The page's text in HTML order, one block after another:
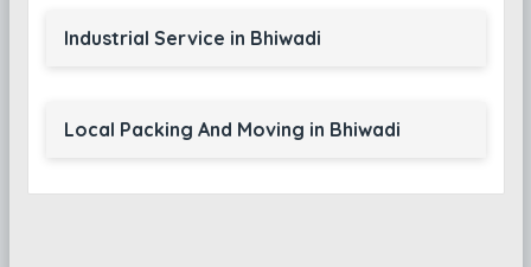
Industrial Service in Bhiwadi
Local Packing And Moving in Bhiwadi